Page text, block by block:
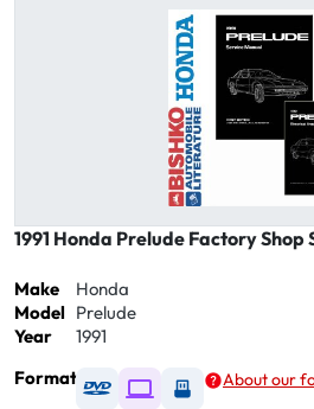
1991 Honda Prelude Factory Shop
Make
Honda
Model Prelude
Year
1991
Format
Available as DVD
Available as Digital
Available as
About our